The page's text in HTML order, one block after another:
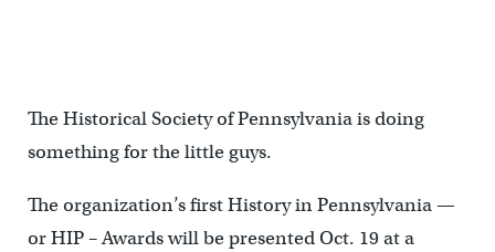
The Historical Society of Pennsylvania is doing
something for the little guys.
The organization’s first History in Pennsylvania —
or HIP – Awards will be presented Oct. 19 at a